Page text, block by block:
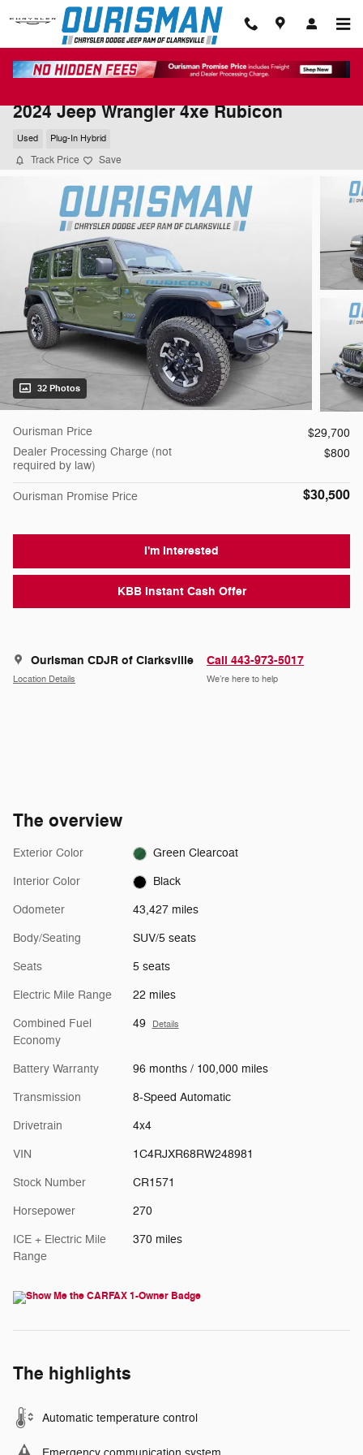
Skip to main content
2024 Jeep Wrangler 4xe Rubicon
Used Plug-In Hybrid
Track Price Save
32 Photos
Ourisman Price
$29,700
Dealer Processing Charge (not
required by law)
$800
Ourisman Promise Price $30,500
I'm Interested
KBB Instant Cash Offer
Ourisman CDJR of Clarksville
Location Details
Call 443-973-5017
We’re here to help
The overview
Exterior Color Green Clearcoat
Interior Color Black
Odometer 43,427 miles
Body/Seating SUV/5 seats
Seats 5 seats
Electric Mile Range 22 miles
Combined Fuel
Economy
49 Details
Battery Warranty 96 months / 100,000 miles
Transmission 8-Speed Automatic
Drivetrain 4x4
VIN 1C4RJXR68RW248981
Stock Number CR1571
Horsepower 270
ICE + Electric Mile
Range
370 miles
The highlights
Automatic temperature control